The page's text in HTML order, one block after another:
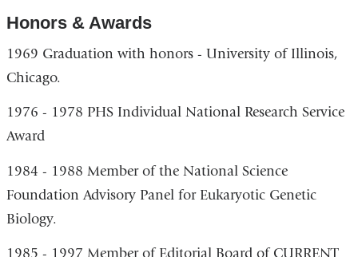
Honors & Awards
1969 Graduation with honors - University of Illinois,
Chicago.
1976 - 1978 PHS Individual National Research Service
Award
1984 - 1988 Member of the National Science
Foundation Advisory Panel for Eukaryotic Genetic
Biology.